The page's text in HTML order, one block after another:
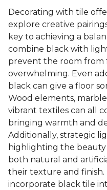
Decorating with tile
explore creative
key to achieving a
combine black with
prevent the room from
overwhelming. Even
black can give a floor
Wood elements,
vibrant textiles can all
bringing warmth and
Additionally, strategic
highlighting the
both natural and
their texture and finish.
incorporate black tile